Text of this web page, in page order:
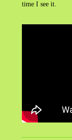
time I see it.